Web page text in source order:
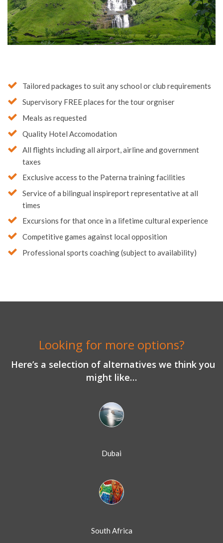
Tailored packages to suit any school or club requirements
Supervisory FREE places for the tour orgniser
Meals as requested
Quality Hotel Accomodation
All flights including all airport, airline and government
taxes
Exclusive access to the Paterna training facilities
Service of a bilingual inspireport representative at all
times
Excursions for that once in a lifetime cultural experience
Competitive games against local opposition
Professional sports coaching (subject to availability)
Looking for more options?
Here’s a selection of alternatives we think you
might like…
Dubai
South Africa